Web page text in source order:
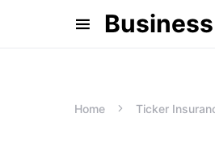
Home Ticker